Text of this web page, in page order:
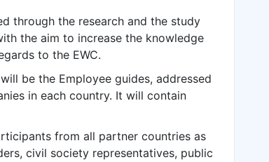
through the research and the study
the aim to increase the knowledge
to the EWC.
be the Employee guides, addressed
in each country. It will contain
from all partner countries as
civil society representatives, public